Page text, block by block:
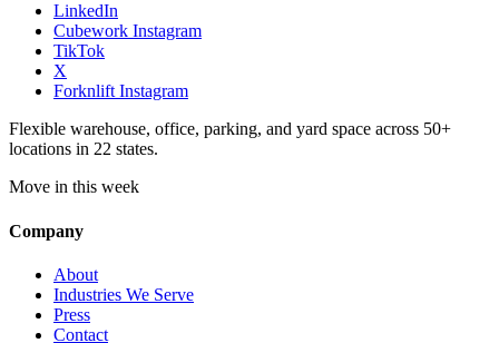
LinkedIn
Cubework Instagram
TikTok
X
Forknlift Instagram
Flexible warehouse, office, parking, and yard space across 50+
locations in 22 states.
Move in this week
Company
About
Industries We Serve
Press
Contact